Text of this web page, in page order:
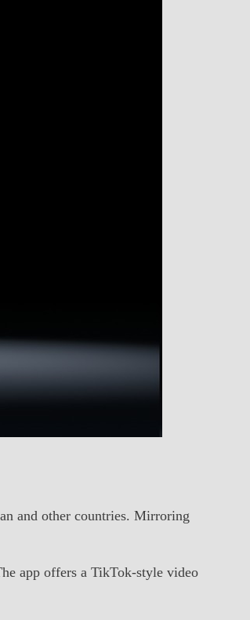
and other countries. Mirroring
app offers a TikTok-style video